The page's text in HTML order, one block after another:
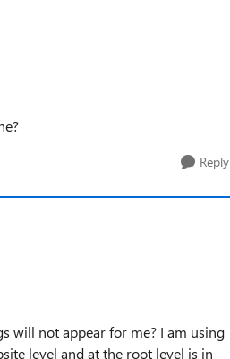
Reply
will not appear for me? I am using
level and at the root level is in